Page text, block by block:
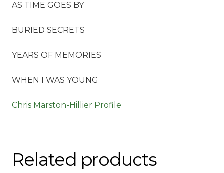
AS TIME GOES BY
BURIED SECRETS
YEARS OF MEMORIES
WHEN I WAS YOUNG
Chris Marston-Hillier Profile
Related products